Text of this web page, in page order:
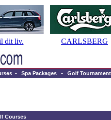
dit liv. CARLSBERG
• Spa Packages • Golf
Courses